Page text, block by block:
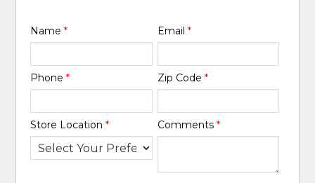
Name* Email *
Phone* Zip Code *
Store Location* Comments *